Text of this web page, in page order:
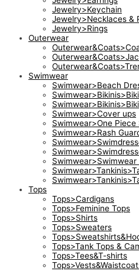
Jewelry>Keychain
Jewelry>Necklaces &
Jewelry>Rings
Outerwear
Swimwear
Swimwear>Beach
Swimwear>Cover ups
Swimwear>One Piece
Swimwear>Rash
Swimwear>Swimwear
Tops
Tops>Cardigans
Tops>Feminine Tops
Tops>Shirts
Tops>Sweaters
Tops>Tank Tops &
Tops>Tees&T-shirts